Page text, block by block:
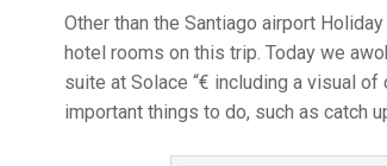
Other than the Santiago airport
hotel rooms on this trip. Today we
suite at Solace “€ including a visual
important things to do, such as catch